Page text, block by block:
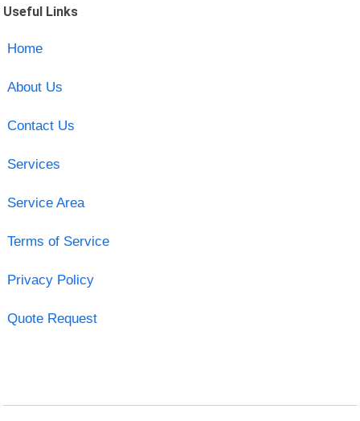
Useful Links
Home
About Us
Contact Us
Services
Service Area
Terms of Service
Privacy Policy
Quote Request